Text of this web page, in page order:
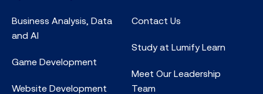
Business Analysis, Data
and AI
Game Development
Website Development
Contact Us
Study at Lumify Learn
Meet Our Leadership
Team